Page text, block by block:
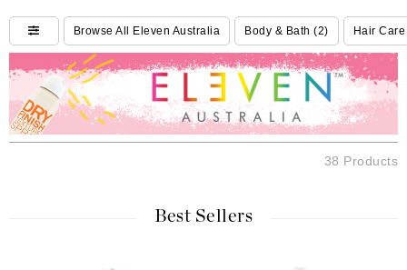
Do you need
helpBrowse All Eleven Australia Body & Bath (2) Hair
38 Products
Best Sellers